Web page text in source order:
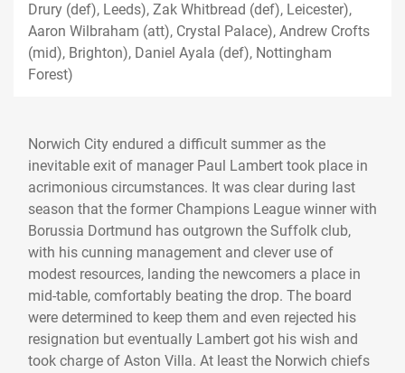
Drury (def), Leeds), Zak Whitbread (def), Leicester),
Aaron Wilbraham (att), Crystal Palace), Andrew Crofts
(mid), Brighton), Daniel Ayala (def), Nottingham
Forest)
Norwich City endured a difficult summer as the
inevitable exit of manager Paul Lambert took place in
acrimonious circumstances. It was clear during last
season that the former Champions League winner with
Borussia Dortmund has outgrown the Suffolk club,
with his cunning management and clever use of
modest resources, landing the newcomers a place in
mid-table, comfortably beating the drop. The board
were determined to keep them and even rejected his
resignation but eventually Lambert got his wish and
took charge of Aston Villa. At least the Norwich chiefs